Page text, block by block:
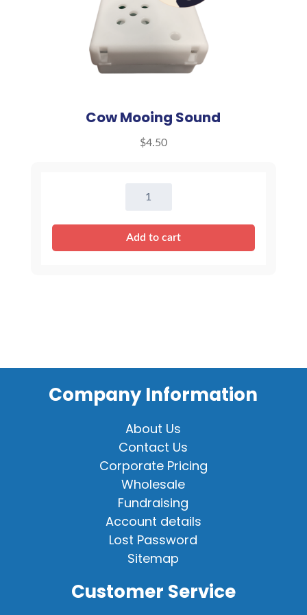
Cow Mooing Sound
$4.50
Cow
Sound
quantity
Add to cart
Company Information
About Us
Contact Us
Corporate Pricing
Wholesale
Fundraising
Account details
Lost Password
Sitemap
Customer Service